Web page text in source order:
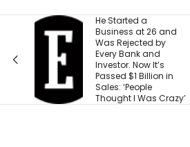
He Started a
Business at 26 and
Was Rejected by
Every Bank and
Investor. Now It’s
Passed $1 Billion in
Sales: ‘People
Thought I Was Crazy’